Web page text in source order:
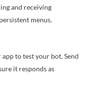
and receiving
menus.
app to test your bot. Send
it responds as